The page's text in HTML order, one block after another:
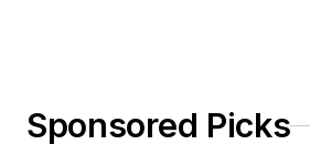
Sponsored Picks